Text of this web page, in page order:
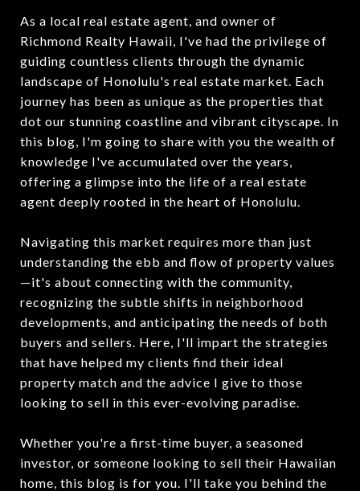
As a local real estate agent, and owner of
Richmond Realty Hawaii, I've had the privilege of
guiding countless clients through the dynamic
landscape of Honolulu's real estate market. Each
journey has been as unique as the properties that
dot our stunning coastline and vibrant cityscape. In
this blog, I'm going to share with you the wealth of
knowledge I've accumulated over the years,
offering a glimpse into the life of a real estate
agent deeply rooted in the heart of Honolulu.
Navigating this market requires more than just
understanding the ebb and flow of property values
—it's about connecting with the community,
recognizing the subtle shifts in neighborhood
developments, and anticipating the needs of both
buyers and sellers. Here, I'll impart the strategies
that have helped my clients find their ideal
property match and the advice I give to those
looking to sell in this ever-evolving paradise.
Whether you're a first-time buyer, a seasoned
investor, or someone looking to sell their Hawaiian
home, this blog is for you. I'll take you behind the